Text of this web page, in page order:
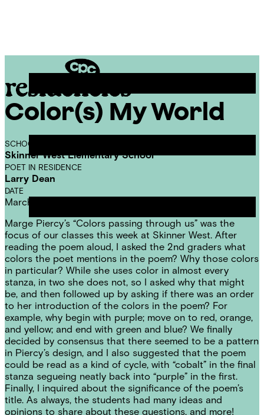
CPC
Residencies
Color(s) My World
SCHOOL
Skinner West Elementary School
POET IN RESIDENCE
Larry Dean
DATE
March 13, 2014
Marge Piercy’s “Colors passing through us” was the
focus of our classes this week at Skinner West. After
reading the poem aloud, I asked the 2nd graders what
colors the poet mentions in the poem? Why those colors
in particular? While she uses color in almost every
stanza, in two she does not, so I asked why that might
be, and then followed up by asking if there was an order
to her introduction of the colors in the poem? For
example, why begin with purple; move on to red, orange,
and yellow; and end with green and blue? We finally
decided by consensus that there seemed to be a pattern
in Piercy’s design, and I also suggested that the poem
could be read as a kind of cycle, with “cobalt” in the final
stanza segueing neatly back into “purple” in the first.
Finally, I inquired about the significance of the poem’s
title. As always, the students had many ideas and
opinions to share about these questions, and more!